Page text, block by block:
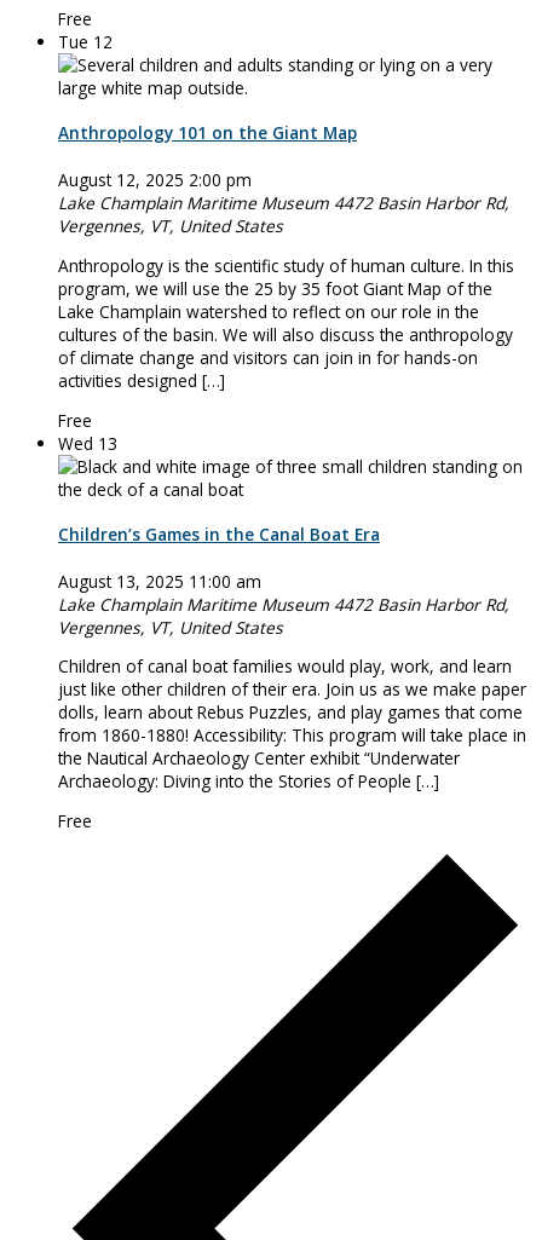
Free
Tue 12
Anthropology 101 on the Giant Map
August 12, 2025 2:00 pm
Lake Champlain Maritime Museum 4472 Basin Harbor Rd,
Vergennes, VT, United States
Anthropology is the scientific study of human culture. In this
program, we will use the 25 by 35 foot Giant Map of the
Lake Champlain watershed to reflect on our role in the
cultures of the basin. We will also discuss the anthropology
of climate change and visitors can join in for hands-on
activities designed […]
Free
Wed 13
Children’s Games in the Canal Boat Era
August 13, 2025 11:00 am
Lake Champlain Maritime Museum 4472 Basin Harbor Rd,
Vergennes, VT, United States
Children of canal boat families would play, work, and learn
just like other children of their era. Join us as we make paper
dolls, learn about Rebus Puzzles, and play games that come
from 1860-1880! Accessibility: This program will take place in
the Nautical Archaeology Center exhibit “Underwater
Archaeology: Diving into the Stories of People […]
Free